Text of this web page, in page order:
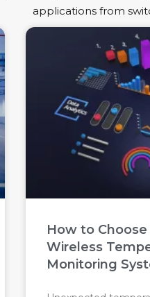
applications from
How to
Wireless
Monitoring